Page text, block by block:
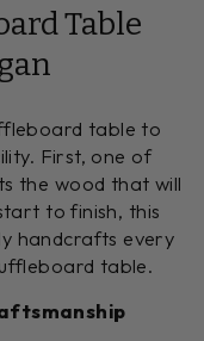
Table
table to
First, one of
the wood that will
to finish, this
handcrafts every
table.